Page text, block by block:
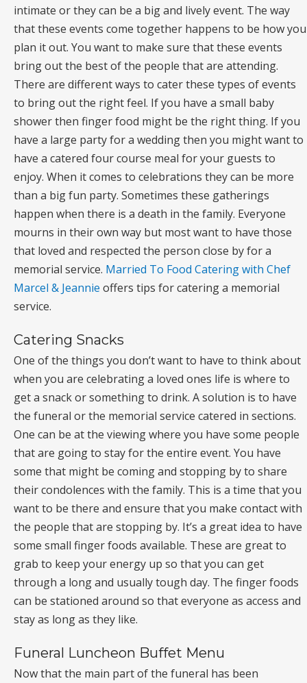
intimate or they can be a big and lively event. The way
that these events come together happens to be how you
plan it out. You want to make sure that these events
bring out the best of the people that are attending.
There are different ways to cater these types of events
to bring out the right feel. If you have a small baby
shower then finger food might be the right thing. If you
have a large party for a wedding then you might want to
have a catered four course meal for your guests to
enjoy. When it comes to celebrations they can be more
than a big fun party. Sometimes these gatherings
happen when there is a death in the family. Everyone
mourns in their own way but most want to have those
that loved and respected the person close by for a
memorial service. Married To Food Catering with Chef
Marcel & Jeannie offers tips for catering a memorial
service.
Catering Snacks
One of the things you don’t want to have to think about
when you are celebrating a loved ones life is where to
get a snack or something to drink. A solution is to have
the funeral or the memorial service catered in sections.
One can be at the viewing where you have some people
that are going to stay for the entire event. You have
some that might be coming and stopping by to share
their condolences with the family. This is a time that you
want to be there and ensure that you make contact with
the people that are stopping by. It’s a great idea to have
some small finger foods available. These are great to
grab to keep your energy up so that you can get
through a long and usually tough day. The finger foods
can be stationed around so that everyone as access and
stay as long as they like.
Funeral Luncheon Buffet Menu
Now that the main part of the funeral has been